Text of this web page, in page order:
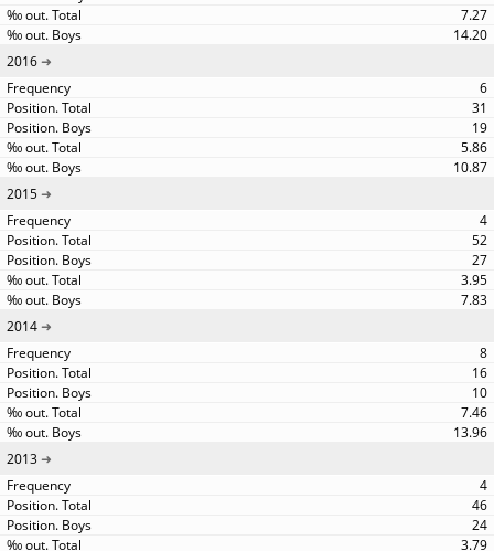
7.27
14.20
2016
6
31
19
5.86
10.87
2015
4
52
27
3.95
7.83
2014
8
16
10
7.46
13.96
2013
4
46
24
3.79